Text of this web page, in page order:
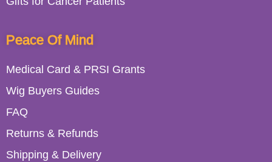
Peace Of Mind
Medical Card & PRSI Grants
Wig Buyers Guides
FAQ
Returns & Refunds
Shipping & Delivery